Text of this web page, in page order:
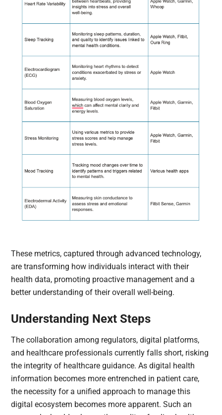
These metrics, captured through advanced technology,
are transforming how individuals interact with their
health data, promoting proactive management and a
better understanding of their overall well-being.
Understanding Next Steps
The collaboration among regulators, digital platforms,
and healthcare professionals currently falls short, risking
the integrity of healthcare guidance. As digital health
information becomes more entrenched in patient care,
the necessity for a unified approach to manage this
digital ecosystem becomes more apparent. Such an